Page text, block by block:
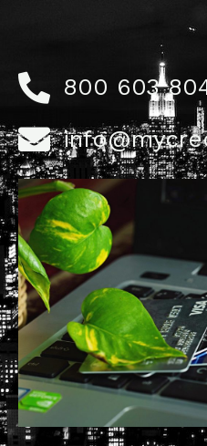
800 603